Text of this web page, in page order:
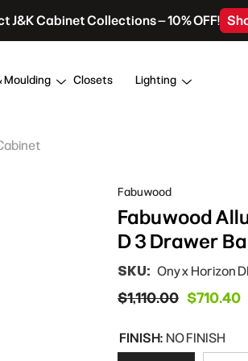
J&K Cabinet Collections – 10% OFF!
Moulding Closets Lighting
Fabuwood
Fabuwood
D 3 Drawer
SKU: Onyx Horizon
$1,110.00 $710.40
FINISH: NO FINISH